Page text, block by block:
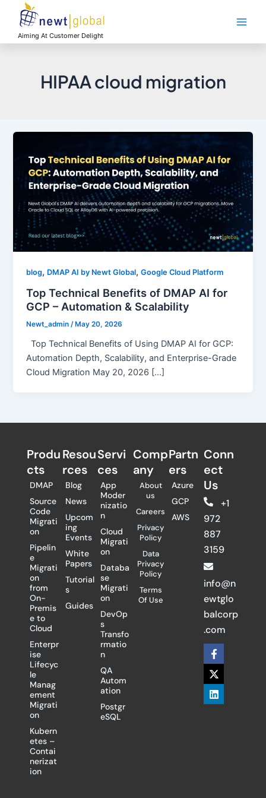
contentAiming At Customer Delight
HIPAA cloud migration
blog, DMAP AI by Newt Global,Google Cloud Platform
Top Technical Benefits of DMAP AI for
GCP – Automation & Scalability
Newt_admin/ May 20, 2026
Top Technical Benefits of Using DMAP AI for GCP:
Automation Depth, Scalability, and Enterprise-Grade
Cloud Migration May 20, 2026 […]
Produ
cts
DMAP
Source
Code
Migrati
on
Pipelin
e
Migrati
on
from
On-
Premis
e to
Cloud
Enterpr
ise
Lifecyc
le
Manag
ement
Migrati
on
Kubern
etes –
Contai
nerizat
ion
Resou
rces
Blog
News
Upcom
ing
Events
White
Papers
Tutorial
s
Guides
Servi
ces
App
Moder
nizatio
n
Cloud
Migrati
on
Databa
se
Migrati
on
DevOp
s
Transfo
rmatio
n
QA
Autom
ation
Postgr
eSQL
Comp
any
About
us
Careers
Privacy
Policy
Data
Privacy
Policy
Terms
Of Use
Partn
ers​
Azure
GCP
AWS
Conn
ect
Us
+1
972
887
3159
info@n
ewtglo
balcorp
.com
F
a
c
e
b
o
X
-
t
w
i
t
L
i
n
k
e
d